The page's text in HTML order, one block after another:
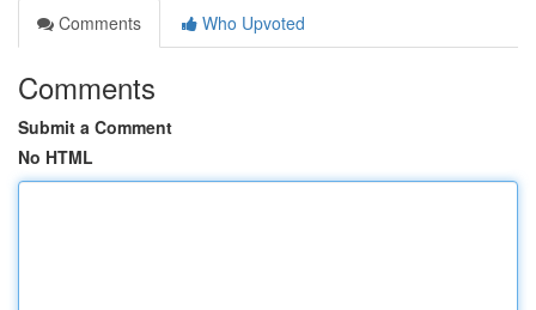
Comments
Who Upvoted
Comments
Submit a Comment
No HTML